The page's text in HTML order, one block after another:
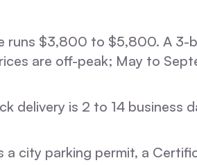
runs $3,800 to $5,800. A 3-
are off-peak; May to
delivery is 2 to 14 business
a city parking permit, a